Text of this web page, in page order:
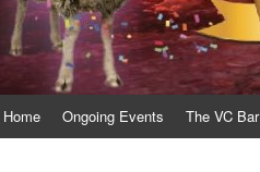
Home Ongoing Events The VC Bar